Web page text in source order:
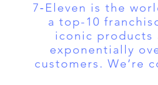
7‑Eleven is the
a top-10
iconic products
exponentially
customers. We’re